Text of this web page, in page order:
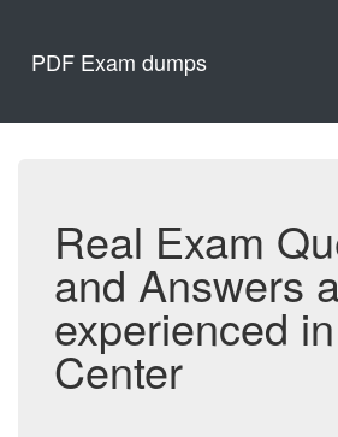
PDF Exam dumps
Real Exam
and Answers
experienced
Center